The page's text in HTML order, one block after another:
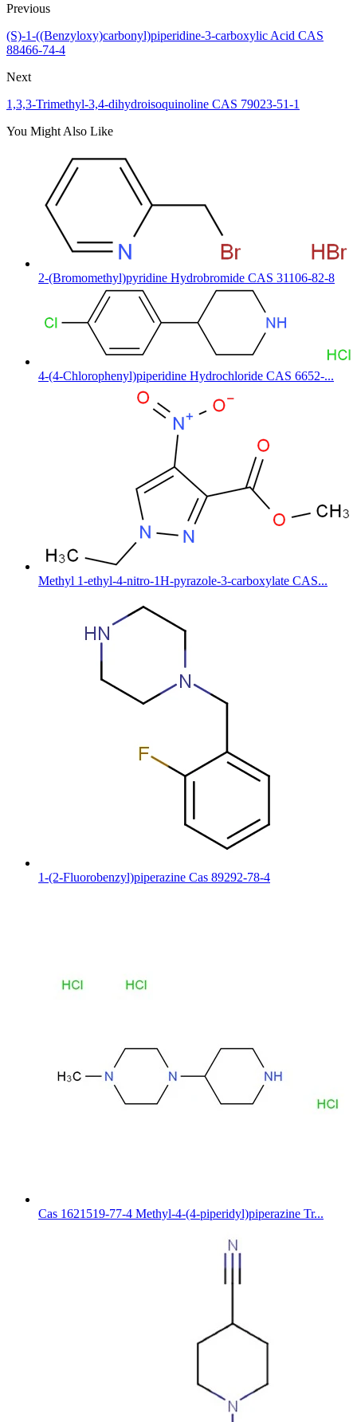
Previous
(S)-1-((Benzyloxy)carbonyl)piperidine-3-carboxylic Acid CAS
88466-74-4
Next
1,3,3-Trimethyl-3,4-dihydroisoquinoline CAS 79023-51-1
You Might Also Like
2-(Bromomethyl)pyridine Hydrobromide CAS 31106-82-8
4-(4-Chlorophenyl)piperidine Hydrochloride CAS 6652-...
Methyl 1-ethyl-4-nitro-1H-pyrazole-3-carboxylate CAS...
1-(2-Fluorobenzyl)piperazine Cas 89292-78-4
Cas 1621519-77-4 Methyl-4-(4-piperidyl)piperazine Tr...